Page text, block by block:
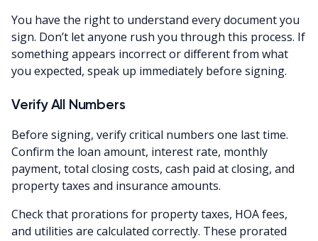
You have the right to understand every document you
sign. Don’t let anyone rush you through this process. If
something appears incorrect or different from what
you expected, speak up immediately before signing.
Verify All Numbers
Before signing, verify critical numbers one last time.
Confirm the loan amount, interest rate, monthly
payment, total closing costs, cash paid at closing, and
property taxes and insurance amounts.
Check that prorations for property taxes, HOA fees,
and utilities are calculated correctly. These prorated